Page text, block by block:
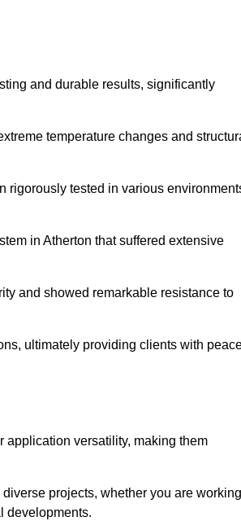
and durable results, significantly
temperature changes and
rigorously tested in various
in Atherton that suffered extensive
and showed remarkable resistance to
ultimately providing clients with
application versatility, making them
projects, whether you are working
developments.